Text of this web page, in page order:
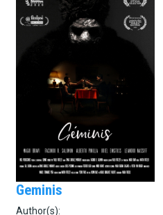
Geminis
Author(s):